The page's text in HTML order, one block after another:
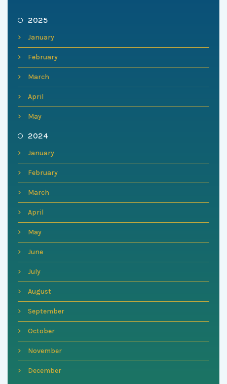
2025
January
February
March
April
May
2024
January
February
March
April
May
June
July
August
September
October
November
December